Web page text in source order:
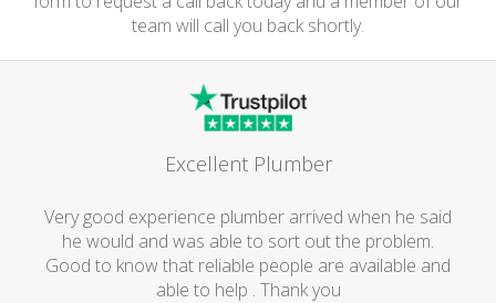
team will call you back shortly.
Excellent Plumber
Very good experience plumber arrived when he said
he would and was able to sort out the problem.
Good to know that reliable people are available and
able to help . Thank you